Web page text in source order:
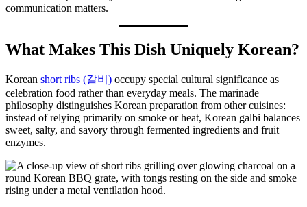
communication matters.
What Makes This Dish Uniquely Korean?
Korean short ribs (갈비) occupy special cultural significance as
celebration food rather than everyday meals. The marinade
philosophy distinguishes Korean preparation from other cuisines:
instead of relying primarily on smoke or heat, Korean galbi balances
sweet, salty, and savory through fermented ingredients and fruit
enzymes.